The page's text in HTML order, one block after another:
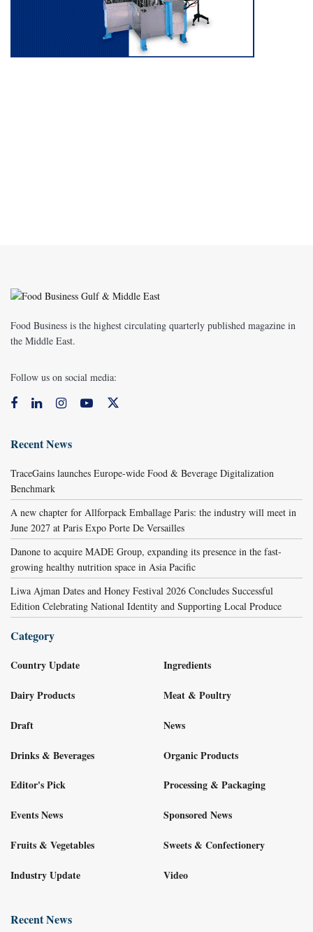
Food Business is the highest circulating quarterly published magazine in
the Middle East.
Follow us on social media:
Recent News
TraceGains launches Europe-wide Food & Beverage Digitalization
Benchmark
A new chapter for Allforpack Emballage Paris: the industry will meet in
June 2027 at Paris Expo Porte De Versailles
Danone to acquire MADE Group, expanding its presence in the fast-
growing healthy nutrition space in Asia Pacific
Liwa Ajman Dates and Honey Festival 2026 Concludes Successful
Edition Celebrating National Identity and Supporting Local Produce
Category
Country Update
Dairy Products
Draft
Drinks & Beverages
Editor's Pick
Events News
Fruits & Vegetables
Industry Update
Ingredients
Meat & Poultry
News
Organic Products
Processing & Packaging
Sponsored News
Sweets & Confectionery
Video
Recent News